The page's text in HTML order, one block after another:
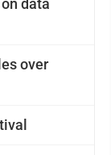
data
over